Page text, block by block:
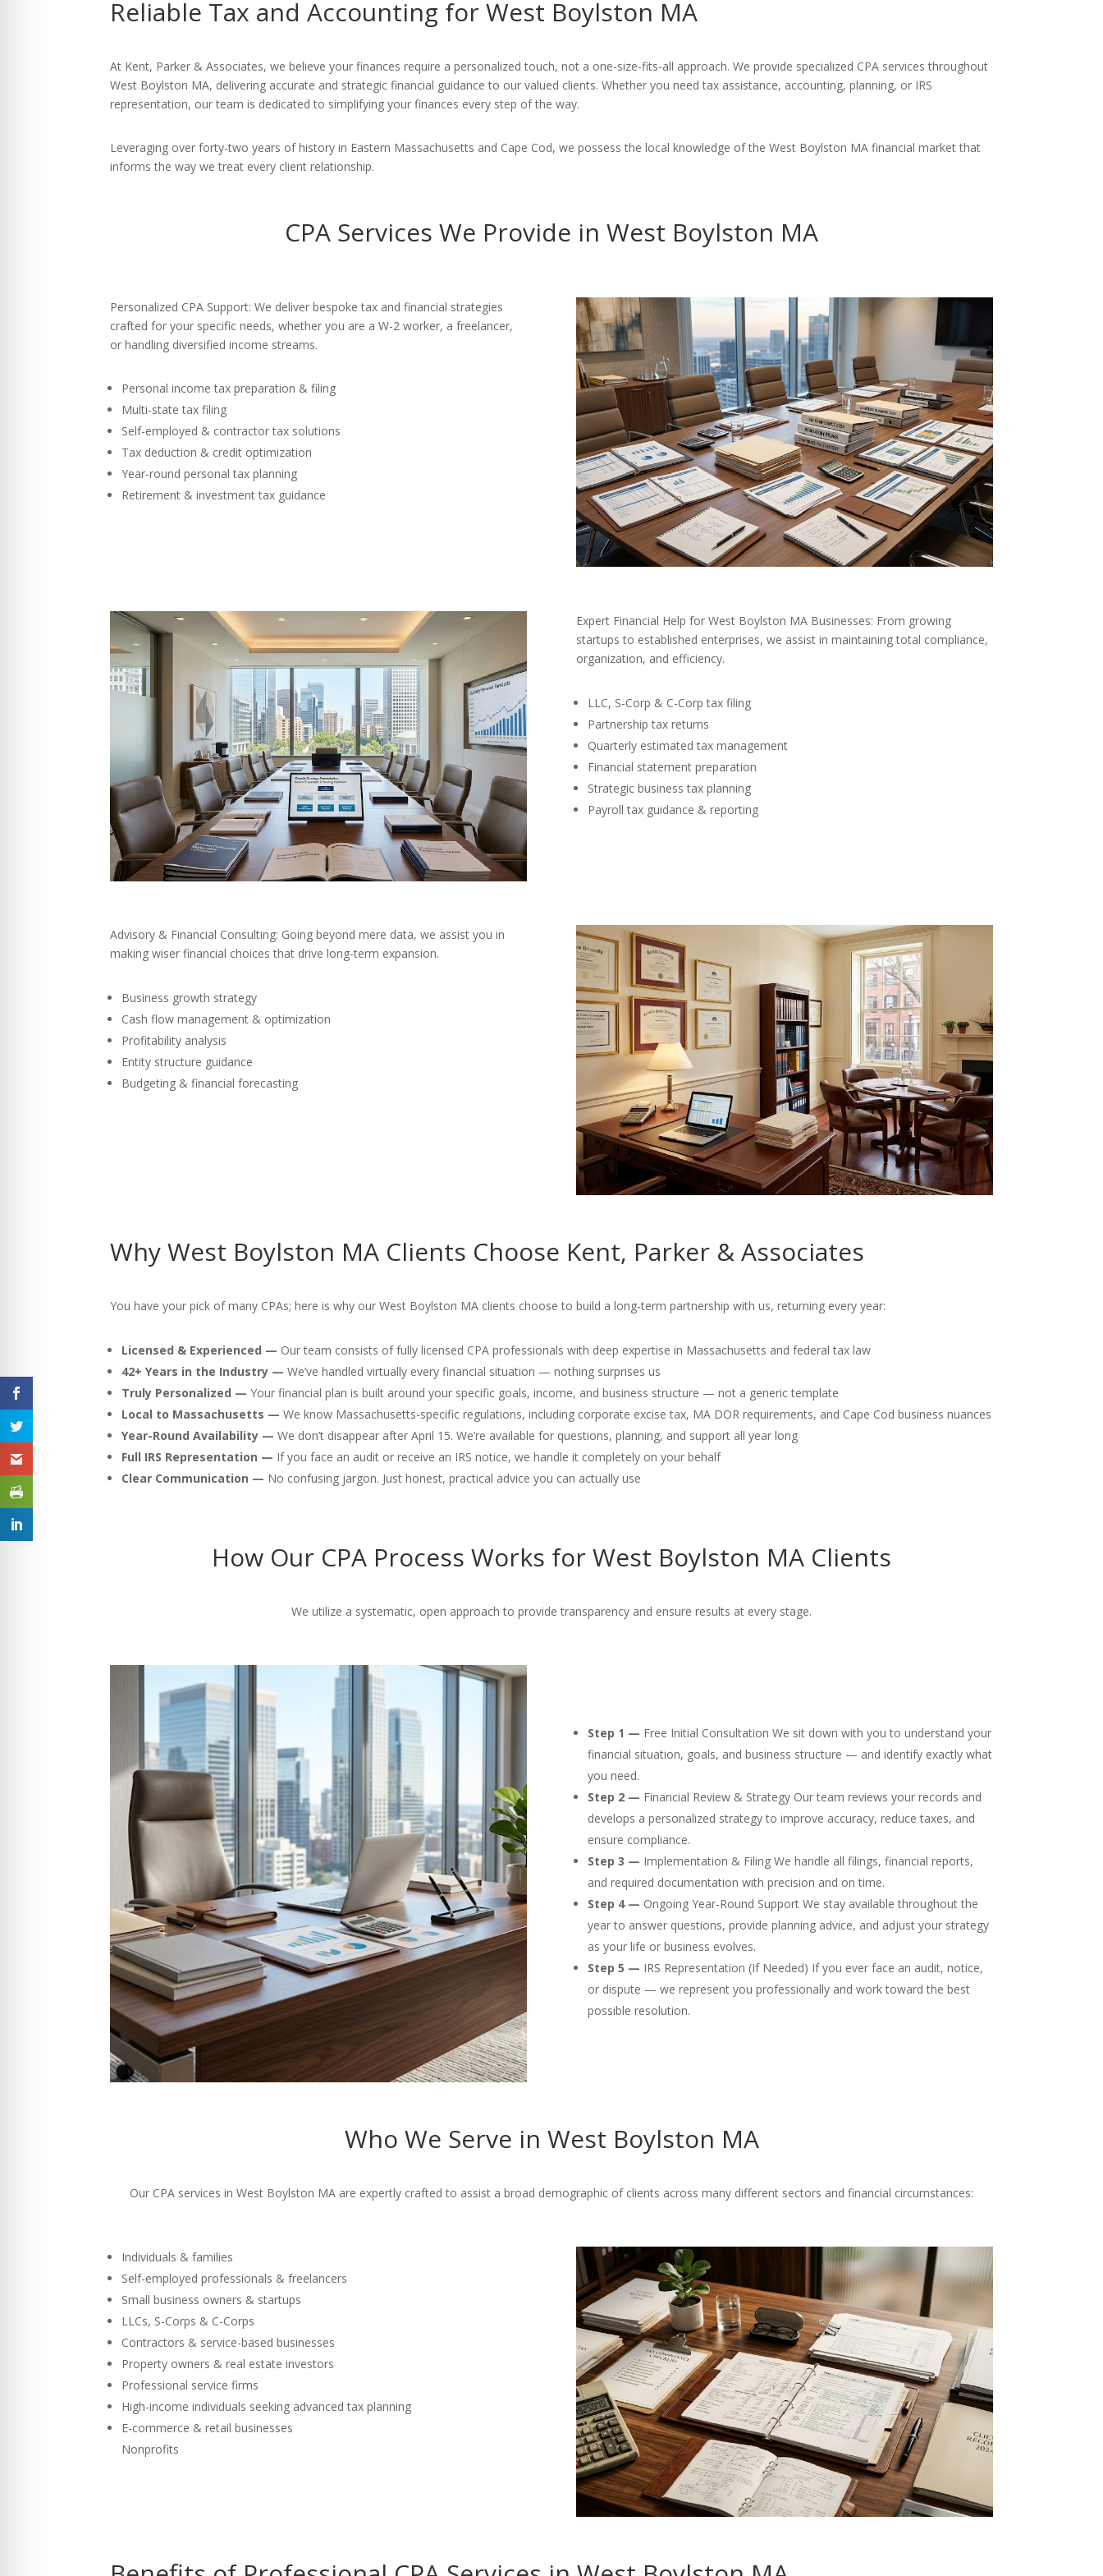
Reliable Tax and Accounting for West Boylston MA
At Kent, Parker & Associates, we believe your finances require a personalized touch, not a one-size-fits-all approach. We provide specialized CPA services throughout
West Boylston MA, delivering accurate and strategic financial guidance to our valued clients. Whether you need tax assistance, accounting, planning, or IRS
representation, our team is dedicated to simplifying your finances every step of the way.
Leveraging over forty-two years of history in Eastern Massachusetts and Cape Cod, we possess the local knowledge of the West Boylston MA financial market that
informs the way we treat every client relationship.
CPA Services We Provide in West Boylston MA
Personalized CPA Support: We deliver bespoke tax and financial strategies
crafted for your specific needs, whether you are a W-2 worker, a freelancer,
or handling diversified income streams.
Personal income tax preparation & filing
Multi-state tax filing
Self-employed & contractor tax solutions
Tax deduction & credit optimization
Year-round personal tax planning
Retirement & investment tax guidance
Expert Financial Help for West Boylston MA Businesses: From growing
startups to established enterprises, we assist in maintaining total compliance,
organization, and efficiency.
LLC, S-Corp & C-Corp tax filing
Partnership tax returns
Quarterly estimated tax management
Financial statement preparation
Strategic business tax planning
Payroll tax guidance & reporting
Advisory & Financial Consulting: Going beyond mere data, we assist you in
making wiser financial choices that drive long-term expansion.
Business growth strategy
Cash flow management & optimization
Profitability analysis
Entity structure guidance
Budgeting & financial forecasting
Why West Boylston MA Clients Choose Kent, Parker & Associates
You have your pick of many CPAs; here is why our West Boylston MA clients choose to build a long-term partnership with us, returning every year:
Licensed & Experienced — Our team consists of fully licensed CPA professionals with deep expertise in Massachusetts and federal tax law
42+ Years in the Industry — We’ve handled virtually every financial situation — nothing surprises us
Truly Personalized — Your financial plan is built around your specific goals, income, and business structure — not a generic template
Local to Massachusetts — We know Massachusetts-specific regulations, including corporate excise tax, MA DOR requirements, and Cape Cod business nuances
Year-Round Availability — We don’t disappear after April 15. We’re available for questions, planning, and support all year long
Full IRS Representation — If you face an audit or receive an IRS notice, we handle it completely on your behalf
Clear Communication — No confusing jargon. Just honest, practical advice you can actually use
How Our CPA Process Works for West Boylston MA Clients
We utilize a systematic, open approach to provide transparency and ensure results at every stage.
Step 1 — Free Initial Consultation We sit down with you to understand your
financial situation, goals, and business structure — and identify exactly what
you need.
Step 2 — Financial Review & Strategy Our team reviews your records and
develops a personalized strategy to improve accuracy, reduce taxes, and
ensure compliance.
Step 3 — Implementation & Filing We handle all filings, financial reports,
and required documentation with precision and on time.
Step 4 — Ongoing Year-Round Support We stay available throughout the
year to answer questions, provide planning advice, and adjust your strategy
as your life or business evolves.
Step 5 — IRS Representation (If Needed) If you ever face an audit, notice,
or dispute — we represent you professionally and work toward the best
possible resolution.
Who We Serve in West Boylston MA
Our CPA services in West Boylston MA are expertly crafted to assist a broad demographic of clients across many different sectors and financial circumstances:
Individuals & families
Self-employed professionals & freelancers
Small business owners & startups
LLCs, S-Corps & C-Corps
Contractors & service-based businesses
Property owners & real estate investors
Professional service firms
High-income individuals seeking advanced tax planning
E-commerce & retail businesses
Nonprofits